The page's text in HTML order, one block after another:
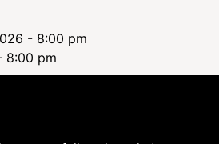
- 8:00 pm
8:00 pm